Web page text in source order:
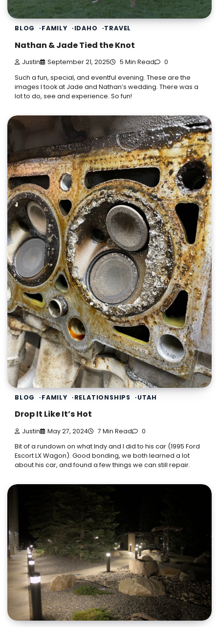
BLOG FAMILY IDAHO TRAVEL
Nathan & Jade Tied the Knot
Justin September 21, 2025 5 Min Read 0
Such a fun, special, and eventful evening. These are the
images I took at Jade and Nathan’s wedding. There was a
lot to do, see and experience. So fun!
BLOG FAMILY RELATIONSHIPS UTAH
Drop It Like It’s Hot
Justin May 27, 2024 7 Min Read 0
Bit of a rundown on what Indy and I did to his car (1995 Ford
Escort LX Wagon). Good bonding, we both learned a lot
about his car, and found a few things we can still repair.